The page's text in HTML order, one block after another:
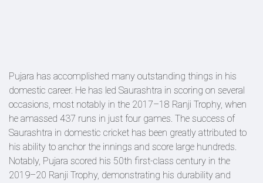
Pujara has accomplished many outstanding things in his
domestic career. He has led Saurashtra in scoring on several
occasions, most notably in the 2017–18 Ranji Trophy, when
he amassed 437 runs in just four games. The success of
Saurashtra in domestic cricket has been greatly attributed to
his ability to anchor the innings and score large hundreds.
Notably, Pujara scored his 50th first-class century in the
2019–20 Ranji Trophy, demonstrating his durability and